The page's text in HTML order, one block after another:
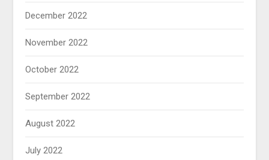
December 2022
November 2022
October 2022
September 2022
August 2022
July 2022